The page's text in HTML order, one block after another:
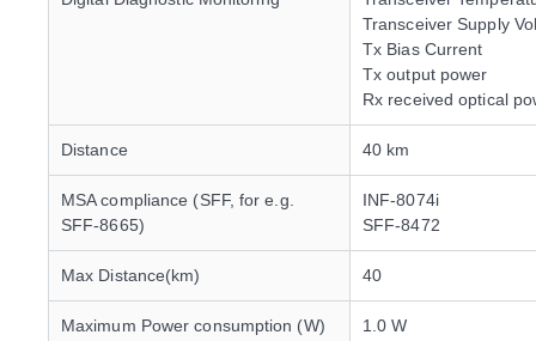
Transceiver Supply
Tx Bias Current
Tx output power
Rx received optical
Distance 40 km
MSA compliance (SFF, for e.g.
SFF-8665)
INF-8074i
SFF-8472
Max Distance(km) 40
Maximum Power consumption (W) 1.0 W